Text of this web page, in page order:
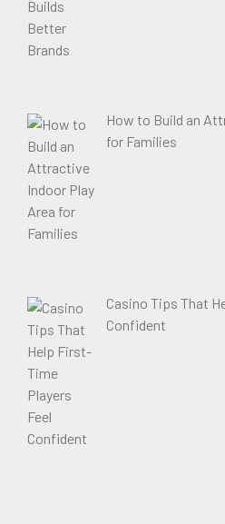
How to Build an
for Families
Casino Tips That
Confident